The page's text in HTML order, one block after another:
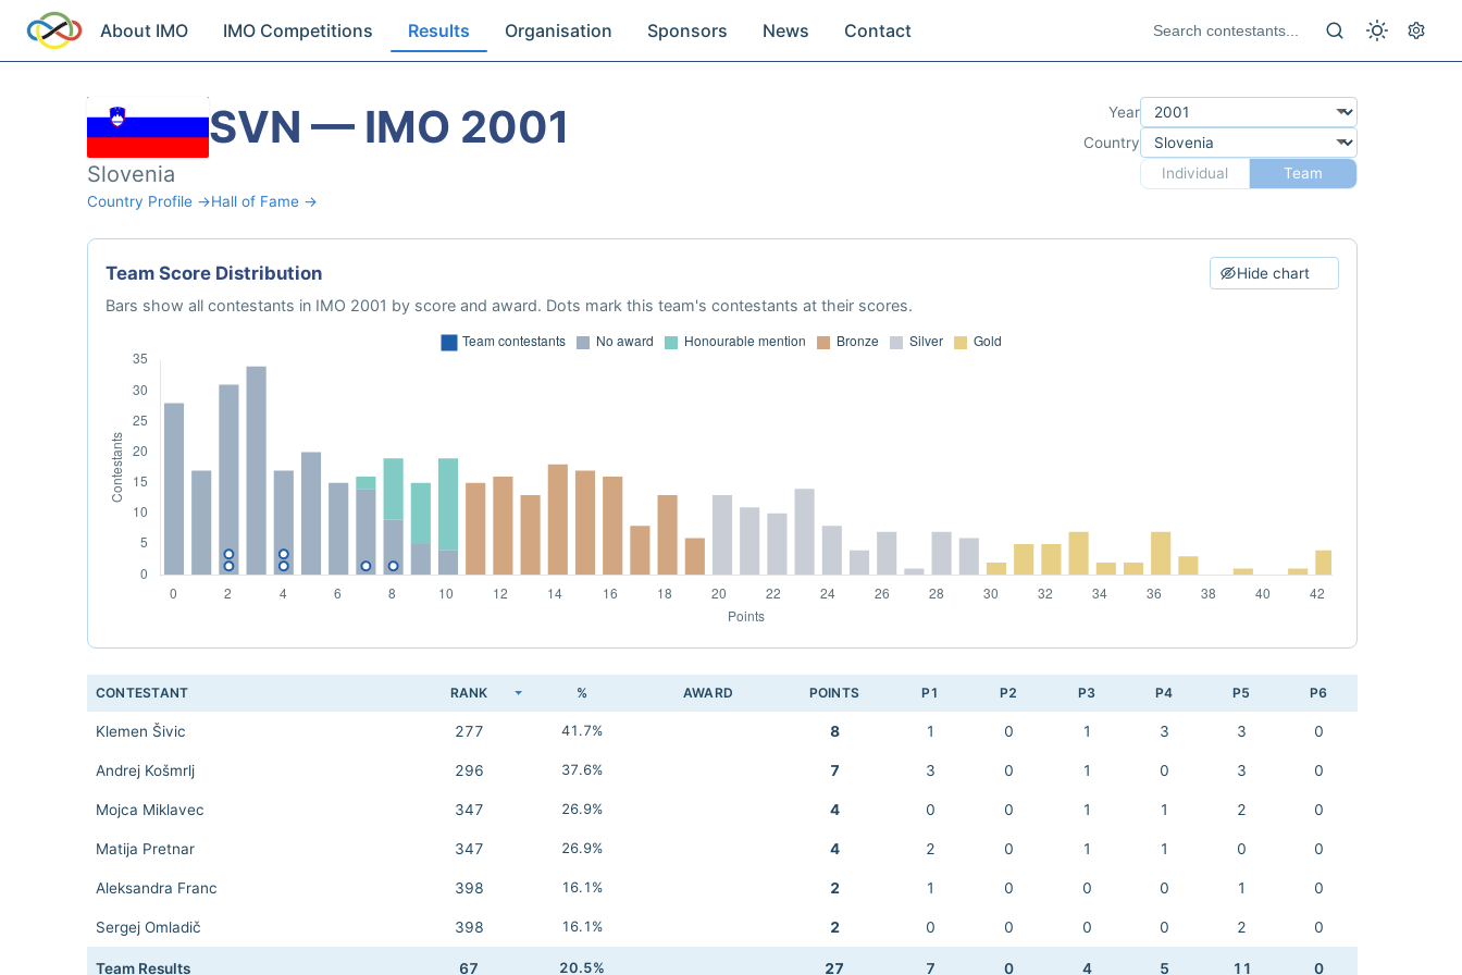
About IMO IMO Competitions Results Organisation Sponsors News Contact
SVN — IMO 2001
Slovenia
Country Profile →Hall of Fame →
Year
Country
Individual
Team
Team Score Distribution Hide chart
Bars show all contestants in IMO 2001 by score and award. Dots mark this team's contestants at their scores.
CONTESTANT RANK % AWARD POINTS P1 P2 P3 P4 P5 P6
Klemen Šivic 277 41.7% 8 1 0 1 3 3 0
Andrej Košmrlj 296 37.6% 7 3 0 1 0 3 0
Mojca Miklavec 347 26.9% 4 0 0 1 1 2 0
Matija Pretnar 347 26.9% 4 2 0 1 1 0 0
Aleksandra Franc 398 16.1% 2 1 0 0 0 1 0
Sergej Omladič 398 16.1% 2 0 0 0 0 2 0
Team Results 67 20.5% 27 7 0 4 5 11 0